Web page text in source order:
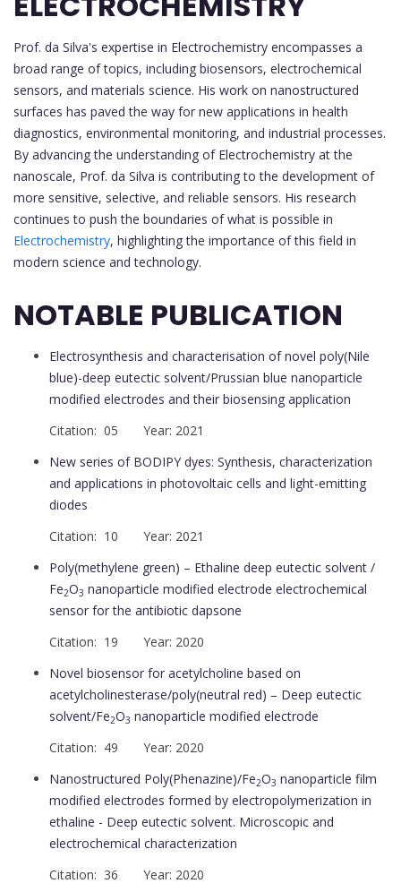
Prof. da Silva's expertise in Electrochemistry encompasses a
broad range of topics, including biosensors, electrochemical
sensors, and materials science. His work on nanostructured
surfaces has paved the way for new applications in health
diagnostics, environmental monitoring, and industrial processes.
By advancing the understanding of Electrochemistry at the
nanoscale, Prof. da Silva is contributing to the development of
more sensitive, selective, and reliable sensors. His research
continues to push the boundaries of what is possible in
Electrochemistry, highlighting the importance of this field in
modern science and technology.
NOTABLE PUBLICATION
Electrosynthesis and characterisation of novel poly(Nile
blue)-deep eutectic solvent/Prussian blue nanoparticle
modified electrodes and their biosensing application
Citation: 05 Year: 2021
New series of BODIPY dyes: Synthesis, characterization
and applications in photovoltaic cells and light-emitting
diodes
Citation: 10 Year: 2021
Poly(methylene green) – Ethaline deep eutectic solvent /
Fe2O3 nanoparticle modified electrode electrochemical
sensor for the antibiotic dapsone
Citation: 19 Year: 2020
Novel biosensor for acetylcholine based on
acetylcholinesterase/poly(neutral red) – Deep eutectic
solvent/Fe2O3 nanoparticle modified electrode
Citation: 49 Year: 2020
Nanostructured Poly(Phenazine)/Fe2O3 nanoparticle film
modified electrodes formed by electropolymerization in
ethaline - Deep eutectic solvent. Microscopic and
electrochemical characterization
Citation: 36 Year: 2020